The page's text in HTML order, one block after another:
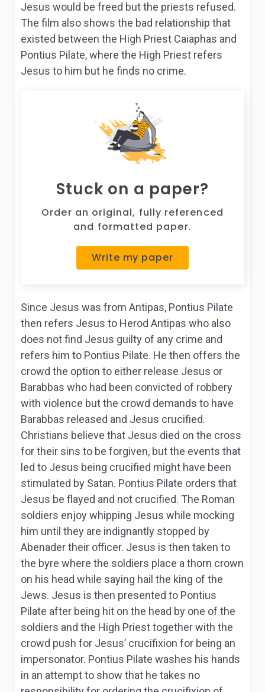
Jesus would be freed but the priests refused.
The film also shows the bad relationship that
existed between the High Priest Caiaphas and
Pontius Pilate, where the High Priest refers
Jesus to him but he finds no crime.
Stuck on a paper?
Order an original, fully referenced
and formatted paper.
Write my paper
Since Jesus was from Antipas, Pontius Pilate
then refers Jesus to Herod Antipas who also
does not find Jesus guilty of any crime and
refers him to Pontius Pilate. He then offers the
crowd the option to either release Jesus or
Barabbas who had been convicted of robbery
with violence but the crowd demands to have
Barabbas released and Jesus crucified.
Christians believe that Jesus died on the cross
for their sins to be forgiven, but the events that
led to Jesus being crucified might have been
stimulated by Satan. Pontius Pilate orders that
Jesus be flayed and not crucified. The Roman
soldiers enjoy whipping Jesus while mocking
him until they are indignantly stopped by
Abenader their officer. Jesus is then taken to
the byre where the soldiers place a thorn crown
on his head while saying hail the king of the
Jews. Jesus is then presented to Pontius
Pilate after being hit on the head by one of the
soldiers and the High Priest together with the
crowd push for Jesus’ crucifixion for being an
impersonator. Pontius Pilate washes his hands
in an attempt to show that he takes no